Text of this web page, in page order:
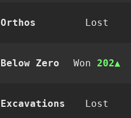
Orthos Lost
Below Zero Won 202
Excavations Lost